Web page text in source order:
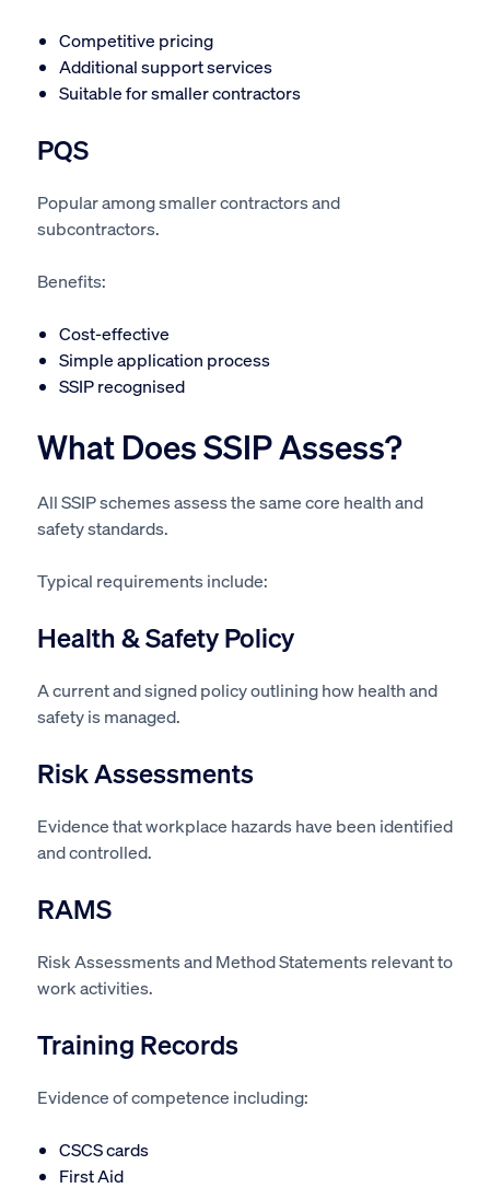
Competitive pricing
Additional support services
Suitable for smaller contractors
PQS
Popular among smaller contractors and
subcontractors.
Benefits:
Cost-effective
Simple application process
SSIP recognised
What Does SSIP Assess?
All SSIP schemes assess the same core health and
safety standards.
Typical requirements include:
Health & Safety Policy
A current and signed policy outlining how health and
safety is managed.
Risk Assessments
Evidence that workplace hazards have been identified
and controlled.
RAMS
Risk Assessments and Method Statements relevant to
work activities.
Training Records
Evidence of competence including:
CSCS cards
First Aid